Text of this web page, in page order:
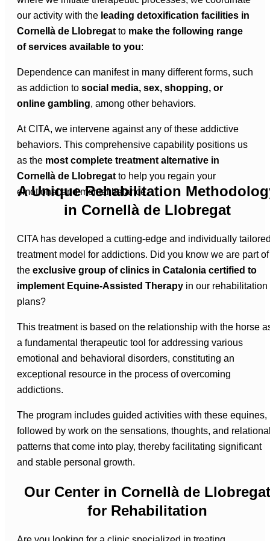
our activity with the leading detoxification facilities in
Cornellà de Llobregat to make the following range
of services available to you:
Dependence can manifest in many different forms, such
as addiction to social media, sex, shopping, or
online gambling, among other behaviors.
At CITA, we intervene against any of these addictive
behaviors. This comprehensive capability positions us
as the most complete treatment alternative in
Cornellà de Llobregat to help you regain your
emotional and mental balance.
A Unique Rehabilitation
in Cornellà de Llobregat
CITA has developed a cutting-edge and individually
treatment model for addictions. Did you know we are part of
the exclusive group of clinics in Catalonia certified to
implement Equine-Assisted Therapy in our rehabilitation
plans?
This treatment is based on the relationship with the horse
a fundamental therapeutic tool for addressing various
emotional and behavioral disorders, constituting an
exceptional resource in the process of overcoming
addictions.
The program includes guided activities with these equines,
followed by work on the sensations, thoughts, and
patterns that come into play, thereby facilitating significant
and stable personal growth.
Our Center in Cornellà de Llobregat
for Rehabilitation